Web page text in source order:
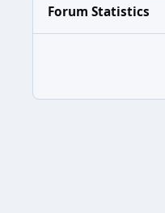
Forum Statistics